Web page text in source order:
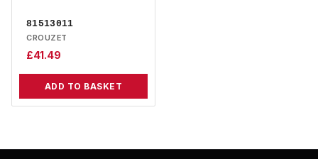
81513011
CROUZET
£41.49
ADD TO BASKET